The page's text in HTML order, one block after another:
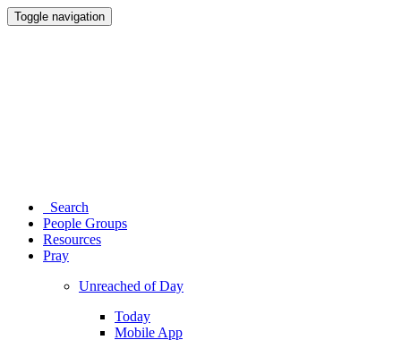
Toggle navigation
Search
People Groups
Resources
Pray
Unreached of Day
Today
Mobile App